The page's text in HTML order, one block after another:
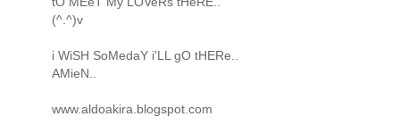
(^.^)v
i WiSH SoMedaY i'LL gO tHERe..
AMieN..
www.aldoakira.blogspot.com